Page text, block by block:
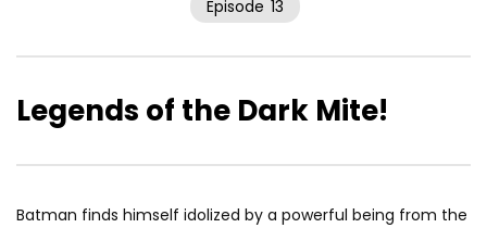
Episode 13
Legends of the Dark Mite!
Batman finds himself idolized by a powerful being from the